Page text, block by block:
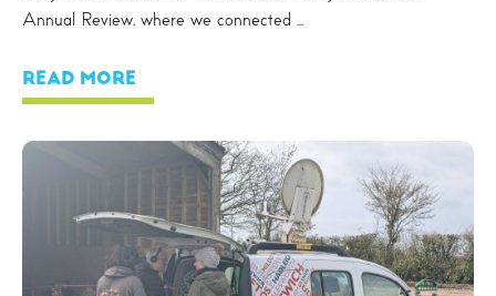
Annual Review, where we connected ...
READ MORE